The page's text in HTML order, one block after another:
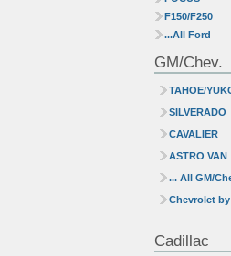
F150/F250
...All Ford
GM/Chev.
TAHOE/
SILVERADO
CAVALIER
ASTRO VAN
... All GM/
Chevrolet by
Cadillac